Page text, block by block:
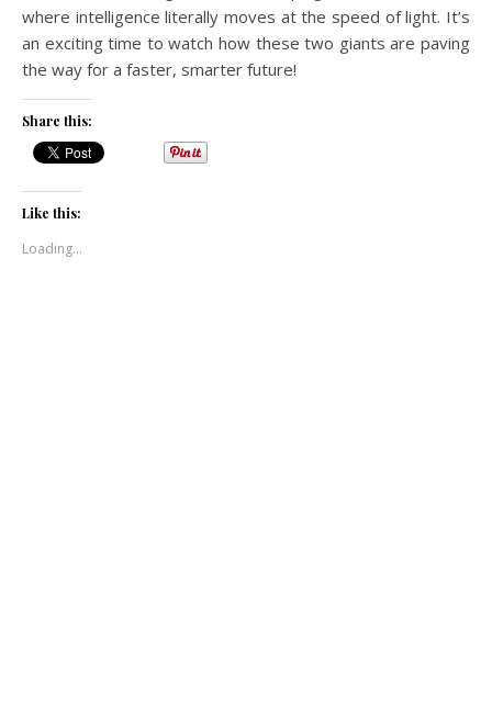
where intelligence literally moves at the speed of light. It’s
an exciting time to watch how these two giants are paving
the way for a faster, smarter future!
Share this:
Like this:
Loading...